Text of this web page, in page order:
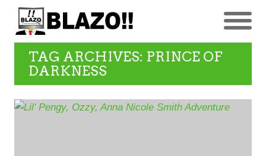
TAG ARCHIVES: PRINCE OF
DARKNESS